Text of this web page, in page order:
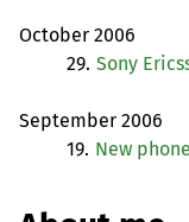
October 2006
29. Sony
September 2006
19. New